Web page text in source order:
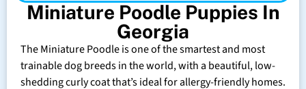
Miniature Poodle Puppies In
Georgia
The Miniature Poodle is one of the smartest and most
trainable dog breeds in the world, with a beautiful, low-
shedding curly coat that’s ideal for allergy-friendly homes.